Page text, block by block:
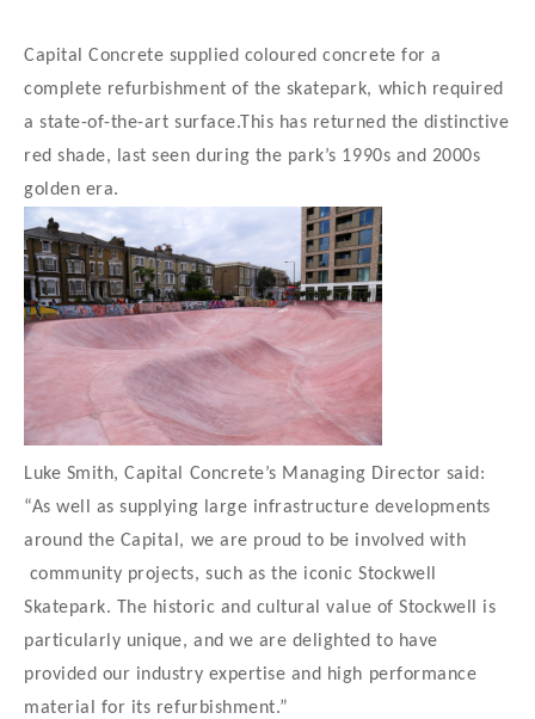
Capital Concrete supplied coloured concrete for a
complete refurbishment of the skatepark, which required
a state-of-the-art surface.This has returned the distinctive
red shade, last seen during the park’s 1990s and 2000s
golden era.
Luke Smith, Capital Concrete’s Managing Director said:
“As well as supplying large infrastructure developments
around the Capital, we are proud to be involved with
community projects, such as the iconic Stockwell
Skatepark. The historic and cultural value of Stockwell is
particularly unique, and we are delighted to have
provided our industry expertise and high performance
material for its refurbishment.”